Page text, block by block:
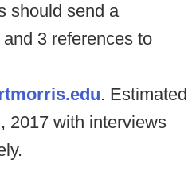
should send a
3 references to
. Estimated
2017 with interviews